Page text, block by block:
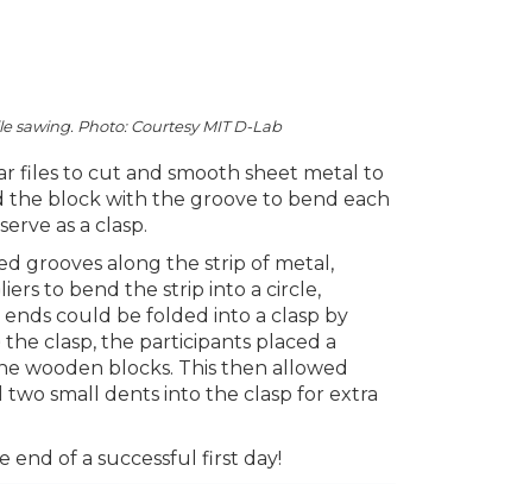
sawing. Photo: Courtesy MIT D-Lab
files to cut and smooth sheet metal to
the block with the groove to bend each
as a clasp.
grooves along the strip of metal,
to bend the strip into a circle,
could be folded into a clasp by
clasp, the participants placed a
wooden blocks. This then allowed
small dents into the clasp for extra
end of a successful first day!